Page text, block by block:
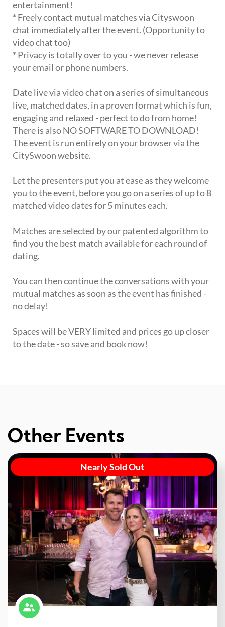
entertainment!
* Freely contact mutual matches via Cityswoon
chat immediately after the event. (Opportunity to
video chat too)
* Privacy is totally over to you - we never release
your email or phone numbers.
Date live via video chat on a series of simultaneous
live, matched dates, in a proven format which is fun,
engaging and relaxed - perfect to do from home!
There is also NO SOFTWARE TO DOWNLOAD!
The event is run entirely on your browser via the
CitySwoon website.
Let the presenters put you at ease as they welcome
you to the event, before you go on a series of up to 8
matched video dates for 5 minutes each.
Matches are selected by our patented algorithm to
find you the best match available for each round of
dating.
You can then continue the conversations with your
mutual matches as soon as the event has finished -
no delay!
Spaces will be VERY limited and prices go up closer
to the date - so save and book now!
Other Events
Nearly Sold Out